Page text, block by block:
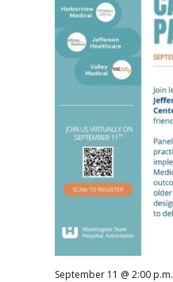
September 11 @ 2:00 p.m.